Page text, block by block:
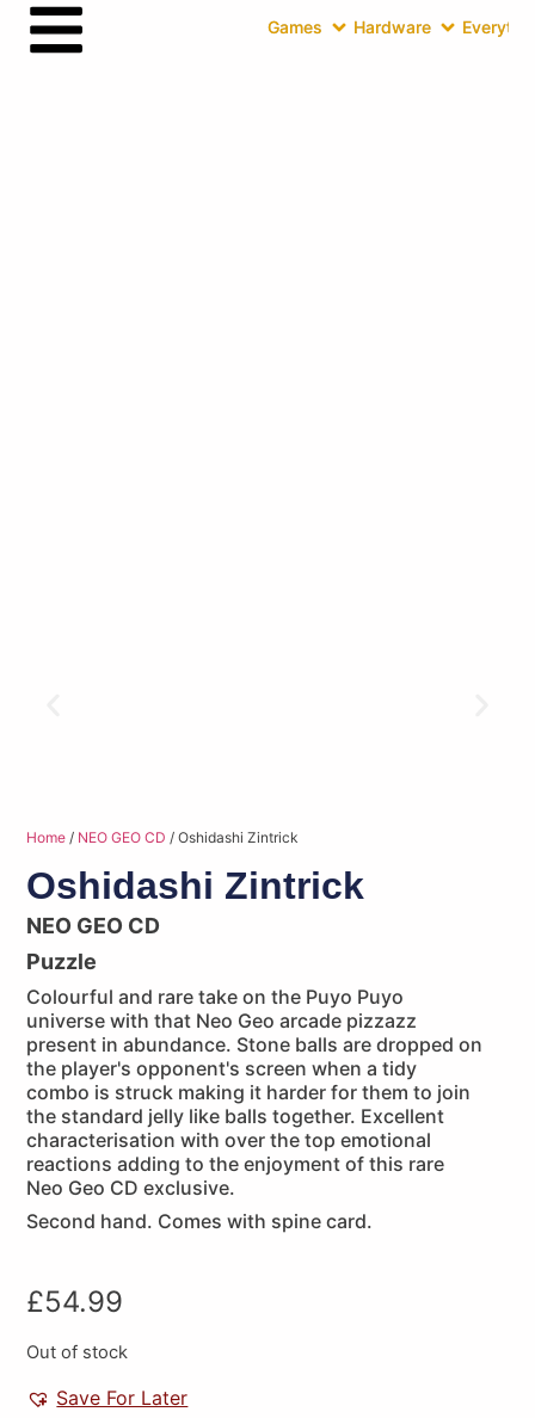
Games Hardware
Home / NEO GEO CD / Oshidashi Zintrick
Oshidashi Zintrick
NEO GEO CD
Puzzle
Colourful and rare take on the Puyo Puyo
universe with that Neo Geo arcade pizzazz
present in abundance. Stone balls are dropped on
the player's opponent's screen when a tidy
combo is struck making it harder for them to join
the standard jelly like balls together. Excellent
characterisation with over the top emotional
reactions adding to the enjoyment of this rare
Neo Geo CD exclusive.
Second hand. Comes with spine card.
£54.99
Out of stock
Save For Later